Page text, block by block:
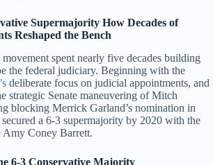
Supermajority How Decades of
Reshaped the Bench
spent nearly five decades building
the federal judiciary. Beginning with the
deliberate focus on judicial appointments, and
strategic Senate maneuvering of Mitch
blocking Merrick Garland’s nomination in
a 6-3 supermajority by 2020 with the
Amy Coney Barrett.
6-3 Conservative Majority